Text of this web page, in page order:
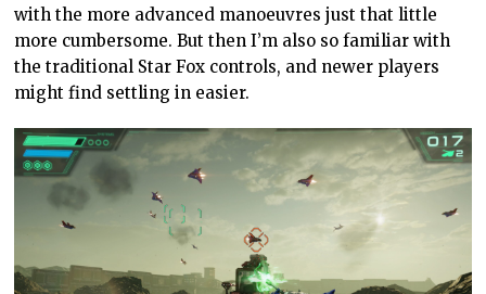
with the more advanced manoeuvres just that little
more cumbersome. But then I’m also so familiar with
the traditional Star Fox controls, and newer players
might find settling in easier.